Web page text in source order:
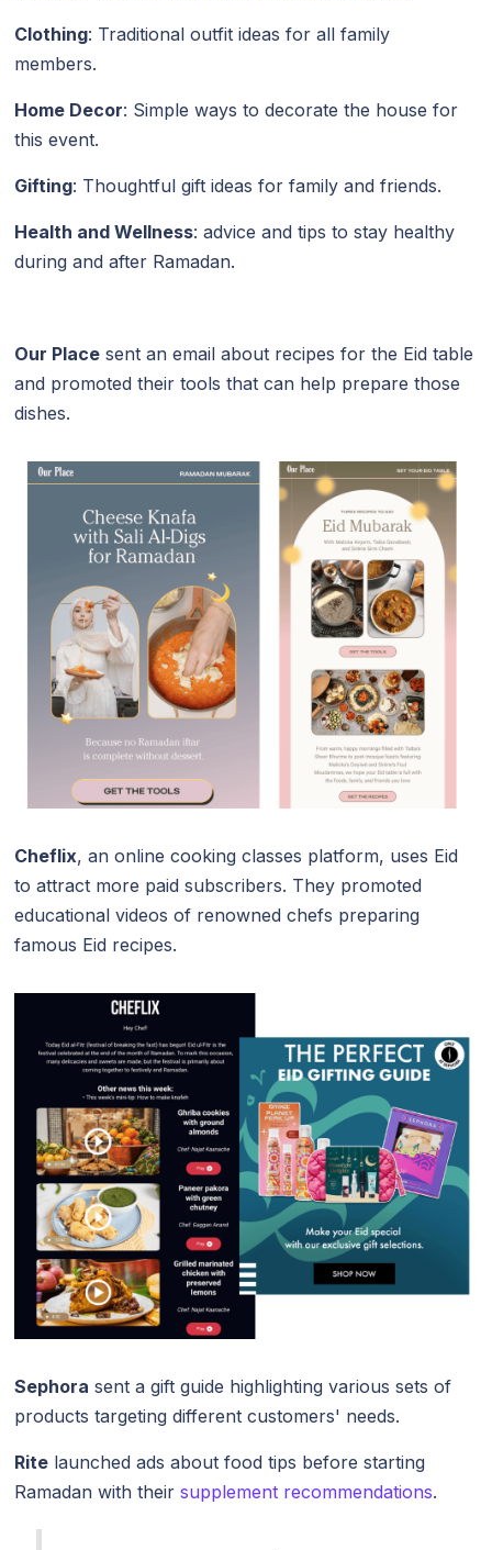
Clothing: Traditional outfit ideas for all family
members.
Home Decor: Simple ways to decorate the house for
this event.
Gifting: Thoughtful gift ideas for family and friends.
Health and Wellness: advice and tips to stay healthy
during and after Ramadan.
Our Place sent an email about recipes for the Eid table
and promoted their tools that can help prepare those
dishes.
Cheflix, an online cooking classes platform, uses Eid
to attract more paid subscribers. They promoted
educational videos of renowned chefs preparing
famous Eid recipes.
Sephora sent a gift guide highlighting various sets of
products targeting different customers' needs.
Rite launched ads about food tips before starting
Ramadan with theirsupplement recommendations.